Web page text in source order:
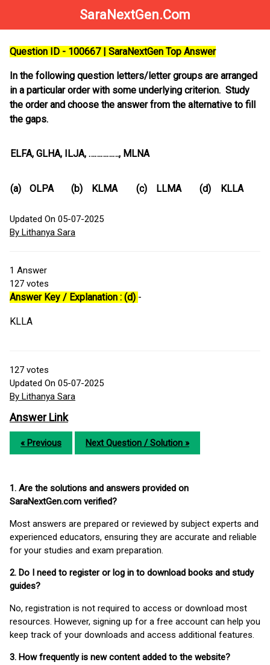
SaraNextGen.Com
Question ID - 100667 | SaraNextGen Top Answer
In the following question letters/letter groups are arranged
in a particular order with some underlying criterion. Study
the order and choose the answer from the alternative to fill
the gaps.
ELFA, GLHA, ILJA, ……………, MLNA
(a) OLPA (b) KLMA (c) LLMA (d) KLLA
Updated On 05-07-2025
By Lithanya Sara
1 Answer
127 votes
Answer Key / Explanation : (d) -
KLLA
127 votes
Updated On 05-07-2025
By Lithanya Sara
Answer Link
« Previous Next Question / Solution »
1. Are the solutions and answers provided on
SaraNextGen.com verified?
Most answers are prepared or reviewed by subject experts and
experienced educators, ensuring they are accurate and reliable
for your studies and exam preparation.
2. Do I need to register or log in to download books and study
guides?
No, registration is not required to access or download most
resources. However, signing up for a free account can help you
keep track of your downloads and access additional features.
3. How frequently is new content added to the website?